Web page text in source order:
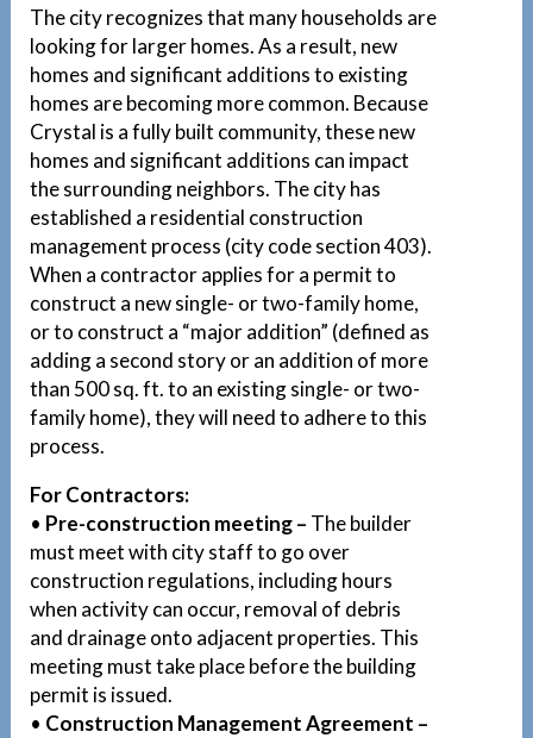
The city recognizes that many households are
looking for larger homes. As a result, new
homes and significant additions to existing
homes are becoming more common. Because
Crystal is a fully built community, these new
homes and significant additions can impact
the surrounding neighbors. The city has
established a residential construction
management process (city code section 403).
When a contractor applies for a permit to
construct a new single- or two-family home,
or to construct a “major addition” (defined as
adding a second story or an addition of more
than 500 sq. ft. to an existing single- or two-
family home), they will need to adhere to this
process.
For Contractors:
• Pre-construction meeting – The builder
must meet with city staff to go over
construction regulations, including hours
when activity can occur, removal of debris
and drainage onto adjacent properties. This
meeting must take place before the building
permit is issued.
• Construction Management Agreement –